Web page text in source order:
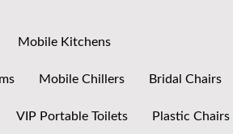
Mobile Kitchens
Mobile Chillers Bridal Chairs
VIP Portable Toilets Plastic Chairs